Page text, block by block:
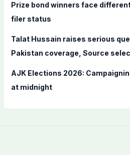
Prize bond winners face
filer status
Talat Hussain raises serious
Pakistan coverage, Source
AJK Elections 2026:
at midnight